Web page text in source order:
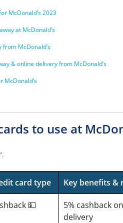
McDonald’s 2023
at McDonald’s
McDonald’s
& online delivery from McDonald’s
McDonald’s
to use at
card type Key benefits &
💵
5% cashback
delivery